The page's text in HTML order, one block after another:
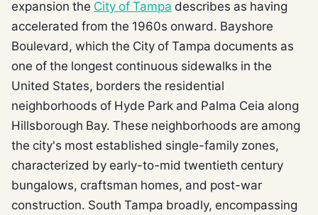
expansion the City of Tampa describes as having
accelerated from the 1960s onward. Bayshore
Boulevard, which the City of Tampa documents as
one of the longest continuous sidewalks in the
United States, borders the residential
neighborhoods of Hyde Park and Palma Ceia along
Hillsborough Bay. These neighborhoods are among
the city's most established single-family zones,
characterized by early-to-mid twentieth century
bungalows, craftsman homes, and post-war
construction. South Tampa broadly, encompassing